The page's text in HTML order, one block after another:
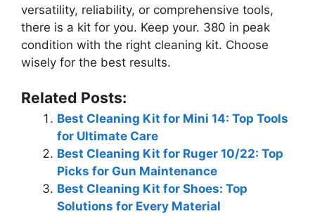
versatility, reliability, or comprehensive tools,
there is a kit for you. Keep your. 380 in peak
condition with the right cleaning kit. Choose
wisely for the best results.
Related Posts:
Best Cleaning Kit for Mini 14: Top Tools
for Ultimate Care
Best Cleaning Kit for Ruger 10/22: Top
Picks for Gun Maintenance
Best Cleaning Kit for Shoes: Top
Solutions for Every Material